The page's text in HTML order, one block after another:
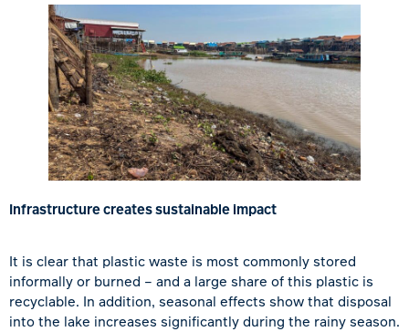
Infrastructure creates sustainable impact
It is clear that plastic waste is most commonly stored
informally or burned – and a large share of this plastic is
recyclable. In addition, seasonal effects show that disposal
into the lake increases significantly during the rainy season.